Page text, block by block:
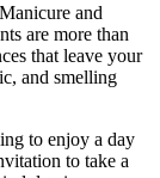
and
are more than
that leave your
and smelling
to enjoy a day
to take a